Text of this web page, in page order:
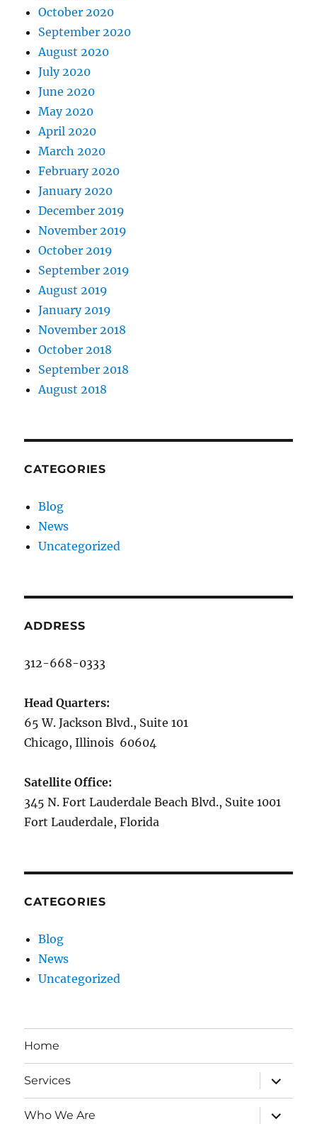
October 2020
September 2020
August 2020
July 2020
June 2020
May 2020
April 2020
March 2020
February 2020
January 2020
December 2019
November 2019
October 2019
September 2019
August 2019
January 2019
November 2018
October 2018
September 2018
August 2018
CATEGORIES
Blog
News
Uncategorized
ADDRESS
312-668-0333
Head Quarters:
65 W. Jackson Blvd., Suite 101
Chicago, Illinois 60604
Satellite Office:
345 N. Fort Lauderdale Beach Blvd., Suite 1001
Fort Lauderdale, Florida
CATEGORIES
Blog
News
Uncategorized
Home
Services
expand
child
menu
Who We Are
expand